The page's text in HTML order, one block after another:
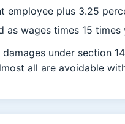
employee plus 3.25
as wages times 15
under section
all are avoidable